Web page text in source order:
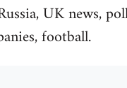
UK news,
football.